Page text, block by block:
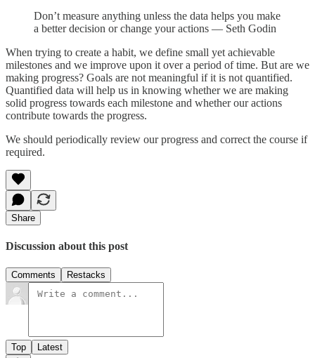
Don’t measure anything unless the data helps you make
a better decision or change your actions — Seth Godin
When trying to create a habit, we define small yet achievable
milestones and we improve upon it over a period of time. But are we
making progress? Goals are not meaningful if it is not quantified.
Quantified data will help us in knowing whether we are making
solid progress towards each milestone and whether our actions
contribute towards the progress.
We should periodically review our progress and correct the course if
required.
Share
Discussion about this post
Comments Restacks
Top Latest